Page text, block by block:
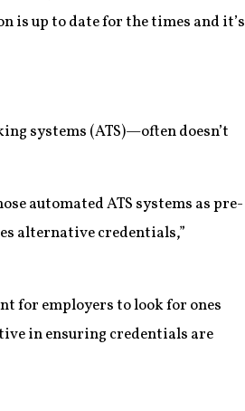
is up to date for the times and it’s
systems (ATS)—often doesn’t
automated ATS systems as pre-
alternative credentials,”
for employers to look for ones
in ensuring credentials are